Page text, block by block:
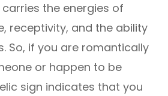
the energies of
receptivity, and the ability
So, if you are romantically
or happen to be
sign indicates that you